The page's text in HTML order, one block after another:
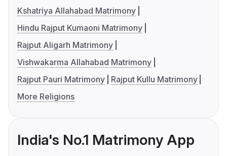
Kshatriya Allahabad Matrimony
Hindu Rajput Kumaoni Matrimony
Rajput Aligarh Matrimony
Vishwakarma Allahabad Matrimony
Rajput Pauri Matrimony
Rajput Kullu Matrimony
More Religions
India's No.1 Matrimony App